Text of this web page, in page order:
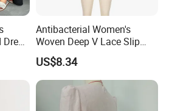
Antibacterial Women's
Woven Deep V Lace Slip
Dress for Dating
US$8.34